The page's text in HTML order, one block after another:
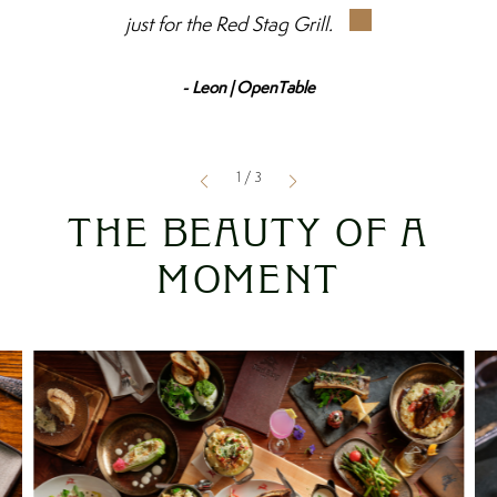
just for the Red Stag Grill.
- Leon | OpenTable
/ 3
THE BEAUTY OF A
MOMENT